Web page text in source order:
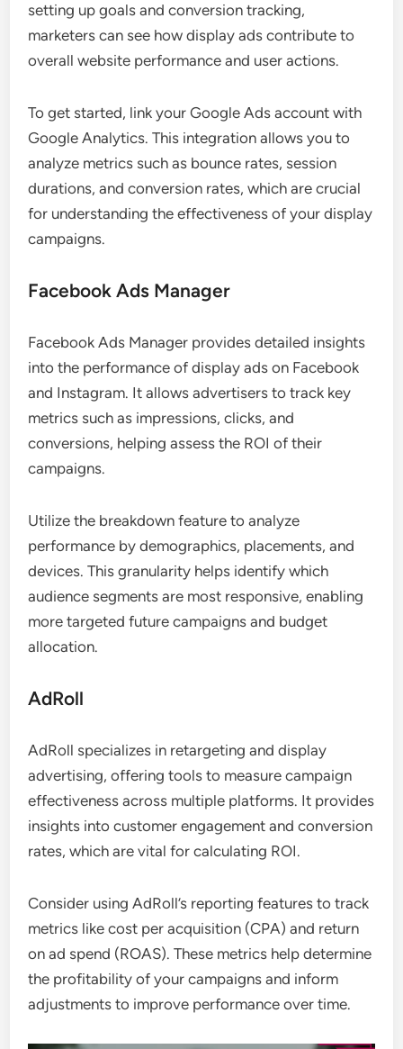
setting up goals and conversion tracking,
marketers can see how display ads contribute to
overall website performance and user actions.
To get started, link your Google Ads account with
Google Analytics. This integration allows you to
analyze metrics such as bounce rates, session
durations, and conversion rates, which are crucial
for understanding the effectiveness of your display
campaigns.
Facebook Ads Manager
Facebook Ads Manager provides detailed insights
into the performance of display ads on Facebook
and Instagram. It allows advertisers to track key
metrics such as impressions, clicks, and
conversions, helping assess the ROI of their
campaigns.
Utilize the breakdown feature to analyze
performance by demographics, placements, and
devices. This granularity helps identify which
audience segments are most responsive, enabling
more targeted future campaigns and budget
allocation.
AdRoll
AdRoll specializes in retargeting and display
advertising, offering tools to measure campaign
effectiveness across multiple platforms. It provides
insights into customer engagement and conversion
rates, which are vital for calculating ROI.
Consider using AdRoll’s reporting features to track
metrics like cost per acquisition (CPA) and return
on ad spend (ROAS). These metrics help determine
the profitability of your campaigns and inform
adjustments to improve performance over time.